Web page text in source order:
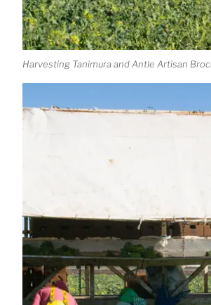
Harvesting Tanimura and Antle Artisan